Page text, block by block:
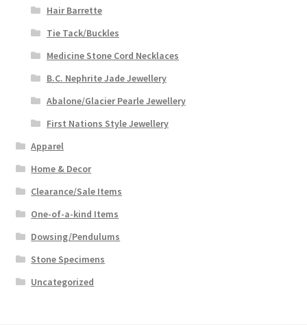
Hair Barrette
Tie Tack/Buckles
Medicine Stone Cord Necklaces
B.C. Nephrite Jade Jewellery
Abalone/Glacier Pearle Jewellery
First Nations Style Jewellery
Apparel
Home & Decor
Clearance/Sale Items
One-of-a-kind Items
Dowsing/Pendulums
Stone Specimens
Uncategorized